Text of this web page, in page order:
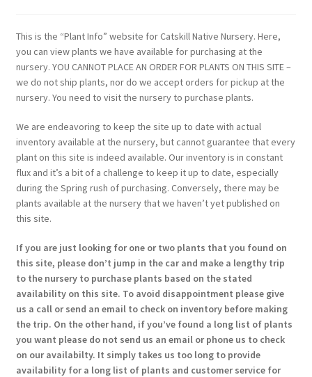
This is the “Plant Info” website for Catskill Native Nursery. Here,
you can view plants we have available for purchasing at the
nursery. YOU CANNOT PLACE AN ORDER FOR PLANTS ON THIS SITE –
we do not ship plants, nor do we accept orders for pickup at the
nursery. You need to visit the nursery to purchase plants.
We are endeavoring to keep the site up to date with actual
inventory available at the nursery, but cannot guarantee that every
plant on this site is indeed available. Our inventory is in constant
flux and it’s a bit of a challenge to keep it up to date, especially
during the Spring rush of purchasing. Conversely, there may be
plants available at the nursery that we haven’t yet published on
this site.
If you are just looking for one or two plants that you found on
this site, please don’t jump in the car and make a lengthy trip
to the nursery to purchase plants based on the stated
availability on this site. To avoid disappointment please give
us a call or send an email to check on inventory before making
the trip. On the other hand, if you’ve found a long list of plants
you want please do not send us an email or phone us to check
on our availabilty. It simply takes us too long to provide
availability for a long list of plants and customer service for